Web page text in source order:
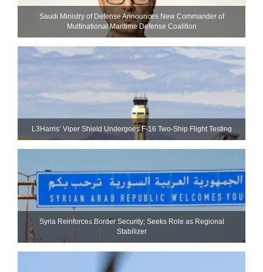
Saudi Ministry of Defense Announces New Commander of
Multinational Maritime Defense Coalition
L3Harris’ Viper Shield Undergoes F-16 Two-Ship Flight Testing
Syria Reinforces Border Security; Seeks Role as Regional
Stabilizer